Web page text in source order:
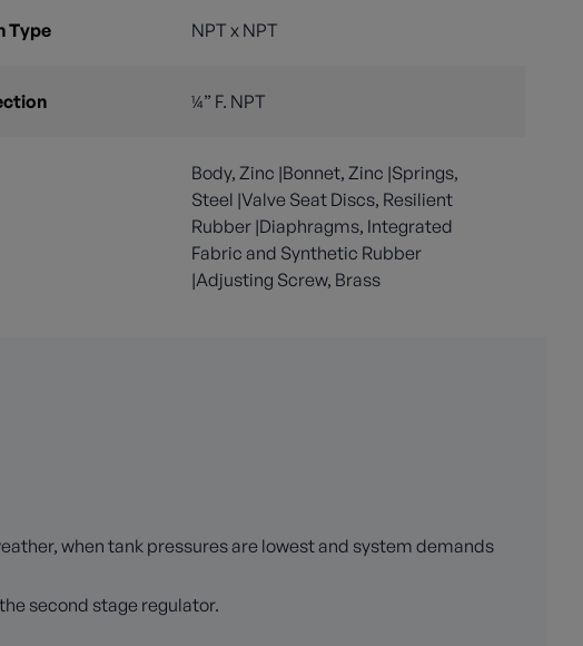
Type NPT x NPT
¼” F. NPT
Body, Zinc |Bonnet, Zinc |Springs,
Steel |Valve Seat Discs, Resilient
Rubber |Diaphragms, Integrated
Fabric and Synthetic Rubber
|Adjusting Screw, Brass
when tank pressures are lowest and system demands
second stage regulator.